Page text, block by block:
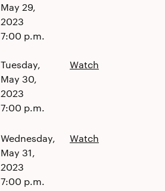
May 29,
2023
7:00 p.m.
Tuesday,
May 30,
2023
7:00 p.m.
Watch
Wednesday,
May 31,
2023
7:00 p.m.
Watch